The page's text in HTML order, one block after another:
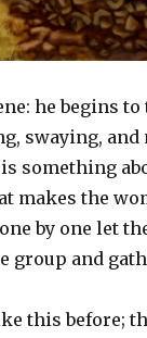
he begins
swaying, and
something
makes the
by one let
group and
this before;